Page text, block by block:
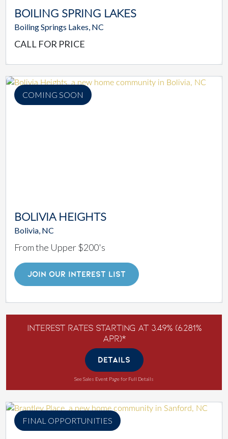
BOILING SPRING LAKES
Boiling Springs Lakes, NC
CALL FOR PRICE
COMING SOON
BOLIVIA HEIGHTS
Bolivia, NC
From the Upper $200's
JOIN OUR INTEREST LIST
Interest Rates Starting at 3.49% (6.281%
APR)*
DETAILS
See Sales Event Page for Full Details
FINAL OPPORTUNITIES